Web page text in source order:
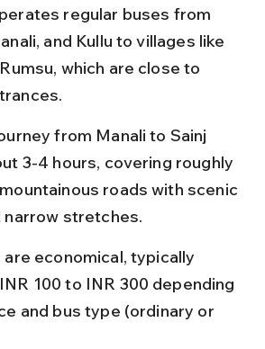
regular buses from
and Kullu to villages like
which are close to
from Manali to Sainj
3-4 hours, covering roughly
roads with scenic
narrow stretches.
are economical, typically
100 to INR 300 depending
and bus type (ordinary or